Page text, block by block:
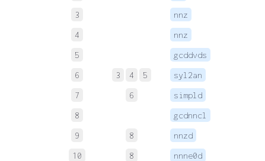
3
nnz
4
nnz
5
gcddvds
6
3 4 5 syl2an
7
6 simpld
8
gcdnncl
9
8 nnzd
10
8 nnne0d